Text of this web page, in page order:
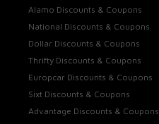
Alamo Discounts & Coupons
National Discounts & Coupons
Dollar Discounts & Coupons
Thrifty Discounts & Coupons
Europcar Discounts & Coupons
Sixt Discounts & Coupons
Advantage Discounts & Coupons